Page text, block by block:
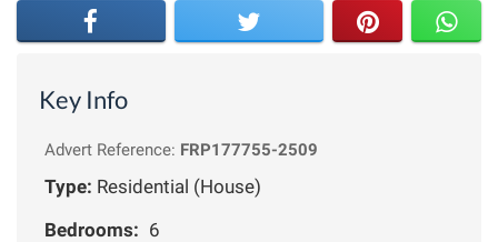
Key Info
Advert Reference: FRP177755-2509
Type: Residential (House)
Bedrooms: 6